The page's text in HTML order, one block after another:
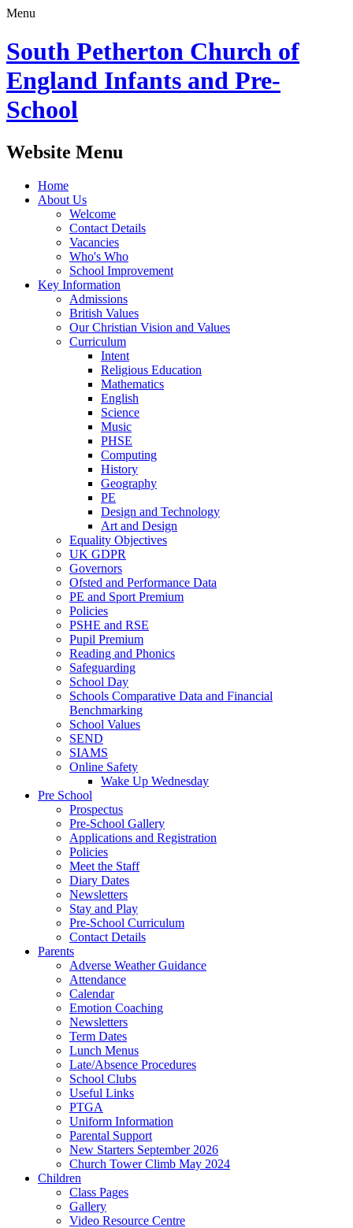
Menu
South Petherton Church of
England Infants and Pre-
School
Website Menu
Home
About Us
Welcome
Contact Details
Vacancies
Who's Who
School Improvement
Key Information
Admissions
British Values
Our Christian Vision and Values
Curriculum
Intent
Religious Education
Mathematics
English
Science
Music
PHSE
Computing
History
Geography
PE
Design and Technology
Art and Design
Equality Objectives
UK GDPR
Governors
Ofsted and Performance Data
PE and Sport Premium
Policies
PSHE and RSE
Pupil Premium
Reading and Phonics
Safeguarding
School Day
Schools Comparative Data and Financial
Benchmarking
School Values
SEND
SIAMS
Online Safety
Wake Up Wednesday
Pre School
Prospectus
Pre-School Gallery
Applications and Registration
Policies
Meet the Staff
Diary Dates
Newsletters
Stay and Play
Pre-School Curriculum
Contact Details
Parents
Adverse Weather Guidance
Attendance
Calendar
Emotion Coaching
Newsletters
Term Dates
Lunch Menus
Late/Absence Procedures
School Clubs
Useful Links
PTGA
Uniform Information
Parental Support
New Starters September 2026
Church Tower Climb May 2024
Children
Class Pages
Gallery
Video Resource Centre